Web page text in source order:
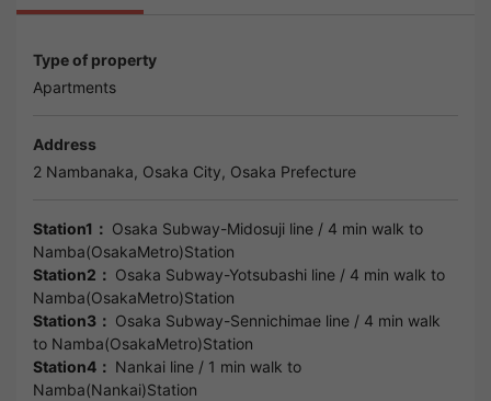
Type of property
Apartments
Address
2 Nambanaka, Osaka City, Osaka Prefecture
Station1： Osaka Subway-Midosuji line / 4 min walk to
Namba(OsakaMetro)Station
Station2： Osaka Subway-Yotsubashi line / 4 min walk to
Namba(OsakaMetro)Station
Station3： Osaka Subway-Sennichimae line / 4 min walk
to Namba(OsakaMetro)Station
Station4： Nankai line / 1 min walk to
Namba(Nankai)Station